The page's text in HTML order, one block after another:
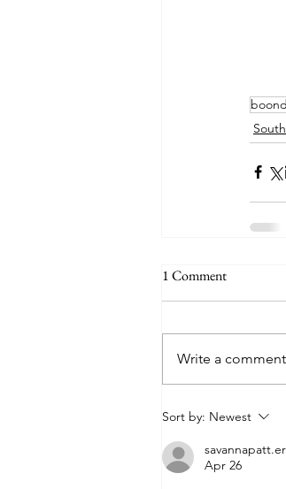
1 Comment
Write a
Sort by: Newest
Apr 26